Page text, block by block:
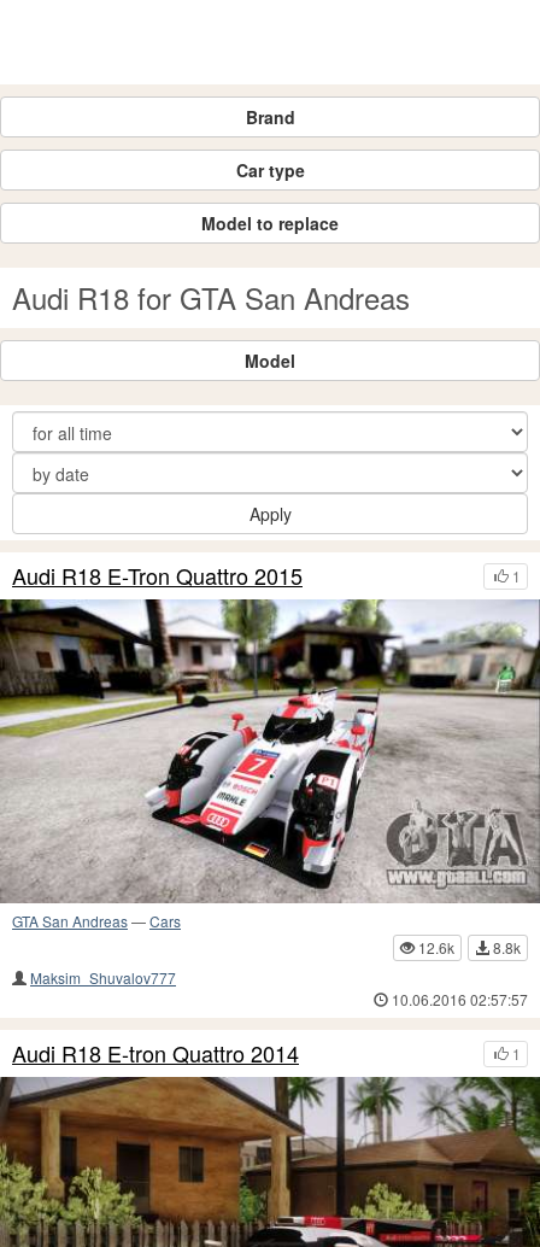
Brand
Car type
Model to replace
Audi R18 for GTA San Andreas
Model
Apply
1
Audi R18 E-Tron Quattro 2015
GTA San Andreas—Cars
12.6k
8.8k
Maksim_Shuvalov777
10.06.2016 02:57:57
1
Audi R18 E-tron Quattro 2014